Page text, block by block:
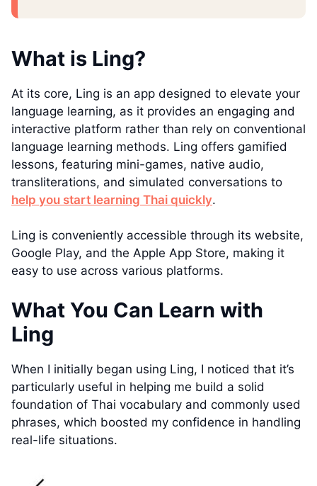
What is Ling?
At its core, Ling is an app designed to elevate your
language learning, as it provides an engaging and
interactive platform rather than rely on conventional
language learning methods. Ling offers gamified
lessons, featuring mini-games, native audio,
transliterations, and simulated conversations to
help you start learning Thai quickly.
Ling is conveniently accessible through its website,
Google Play, and the Apple App Store, making it
easy to use across various platforms.
What You Can Learn with
Ling
When I initially began using Ling, I noticed that it’s
particularly useful in helping me build a solid
foundation of Thai vocabulary and commonly used
phrases, which boosted my confidence in handling
real-life situations.